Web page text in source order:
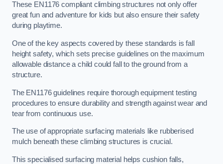
These EN1176 compliant climbing structures not only offer
great fun and adventure for kids but also ensure their safety
during playtime.
One of the key aspects covered by these standards is fall
height safety, which sets precise guidelines on the maximum
allowable distance a child could fall to the ground from a
structure.
The EN1176 guidelines require thorough equipment testing
procedures to ensure durability and strength against wear and
tear from continuous use.
The use of appropriate surfacing materials like rubberised
mulch beneath these climbing structures is crucial.
This specialised surfacing material helps cushion falls,